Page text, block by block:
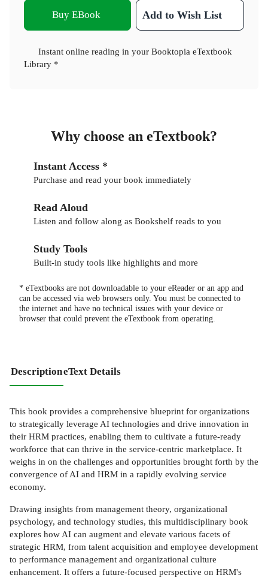
Buy EBook Add to Wish List
Instant online reading in your Booktopia eTextbook
Library *
Why choose an eTextbook?
Instant Access *
Purchase and read your book immediately
Read Aloud
Listen and follow along as Bookshelf reads to you
Study Tools
Built-in study tools like highlights and more
* eTextbooks are not downloadable to your eReader or an app and
can be accessed via web browsers only. You must be connected to
the internet and have no technical issues with your device or
browser that could prevent the eTextbook from operating.
DescriptioneText Details
This book provides a comprehensive blueprint for organizations
to strategically leverage AI technologies and drive innovation in
their HRM practices, enabling them to cultivate a future-ready
workforce that can thrive in the service-centric marketplace. It
weighs in on the challenges and opportunities brought forth by the
convergence of AI and HRM in a rapidly evolving service
economy.
Drawing insights from management theory, organizational
psychology, and technology studies, this multidisciplinary book
explores how AI can augment and elevate various facets of
strategic HRM, from talent acquisition and employee development
to performance management and organizational culture
enhancement. It offers a future-focused perspective on HRM's